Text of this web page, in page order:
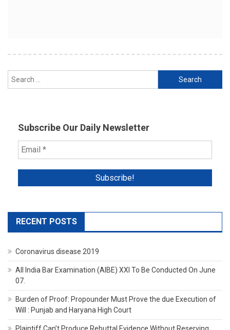
Search
for:
Subscribe Our Daily Newsletter
RECENT POSTS
Coronavirus disease 2019
All India Bar Examination (AIBE) XXI To Be Conducted On June
07.
Burden of Proof: Propounder Must Prove the due Execution of
Will : Punjab and Haryana High Court
Plaintiff Can’t Produce Rebuttal Evidence Without Reserving